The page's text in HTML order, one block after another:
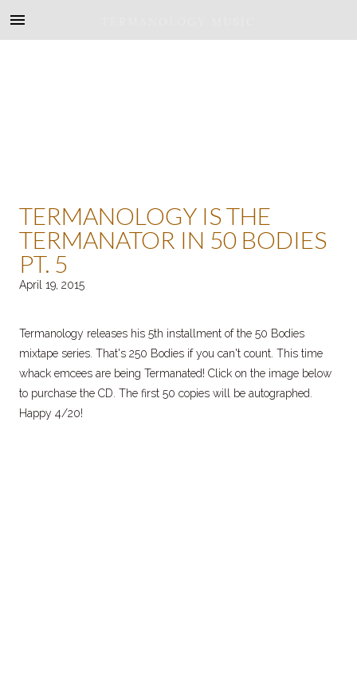
TERMANOLOGY IS THE
TERMANATOR IN 50 BODIES
PT. 5
April 19, 2015
Termanology releases his 5th installment of the 50 Bodies
mixtape series. That's 250 Bodies if you can't count. This time
whack emcees are being Termanated! Click on the image below
to purchase the CD. The first 50 copies will be autographed.
Happy 4/20!